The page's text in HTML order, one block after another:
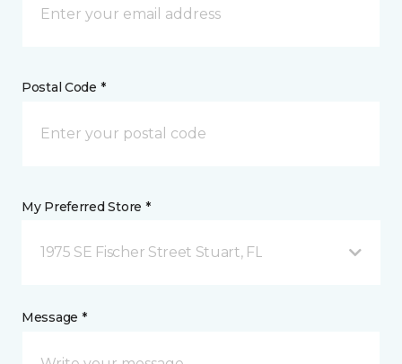
Postal Code *
My Preferred Store *
1975 SE Fischer Street Stuart, FL
Message *